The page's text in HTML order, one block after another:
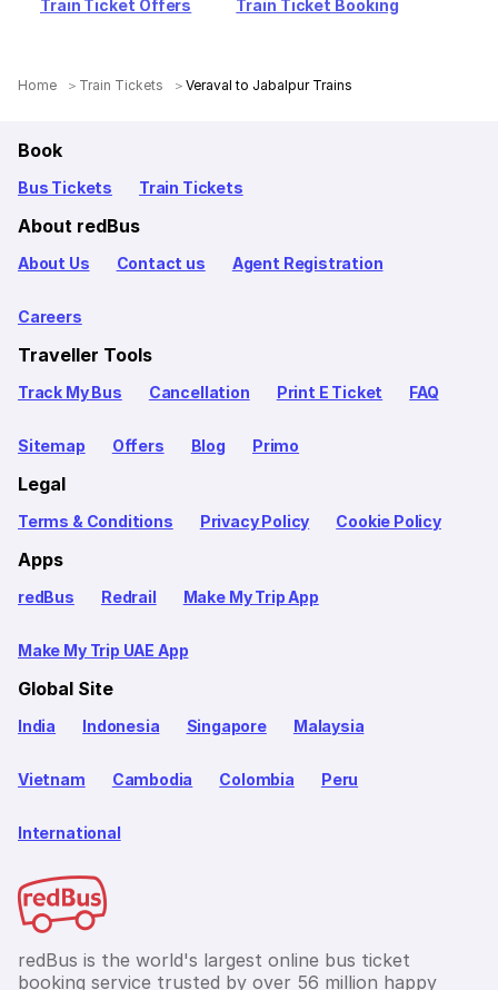
Train Ticket Offers Train Ticket Booking
Home Train Tickets Veraval to Jabalpur Trains
Book
Bus Tickets Train Tickets
About redBus
About Us Contact us Agent Registration
Careers
Traveller Tools
Track My Bus Cancellation Print E Ticket FAQ
Sitemap Offers Blog Primo
Legal
Terms & Conditions Privacy Policy Cookie Policy
Apps
redBus Redrail Make My Trip App
Make My Trip UAE App
Global Site
India Indonesia Singapore Malaysia
Vietnam Cambodia Colombia Peru
International
redBus is the world's largest online bus ticket
booking service trusted by over 56 million happy